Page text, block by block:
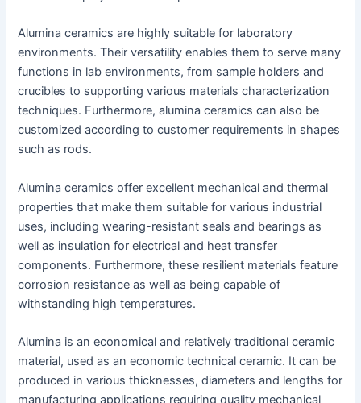
Alumina ceramics are highly suitable for laboratory
environments. Their versatility enables them to serve many
functions in lab environments, from sample holders and
crucibles to supporting various materials characterization
techniques. Furthermore, alumina ceramics can also be
customized according to customer requirements in shapes
such as rods.
Alumina ceramics offer excellent mechanical and thermal
properties that make them suitable for various industrial
uses, including wearing-resistant seals and bearings as
well as insulation for electrical and heat transfer
components. Furthermore, these resilient materials feature
corrosion resistance as well as being capable of
withstanding high temperatures.
Alumina is an economical and relatively traditional ceramic
material, used as an economic technical ceramic. It can be
produced in various thicknesses, diameters and lengths for
manufacturing applications requiring quality mechanical